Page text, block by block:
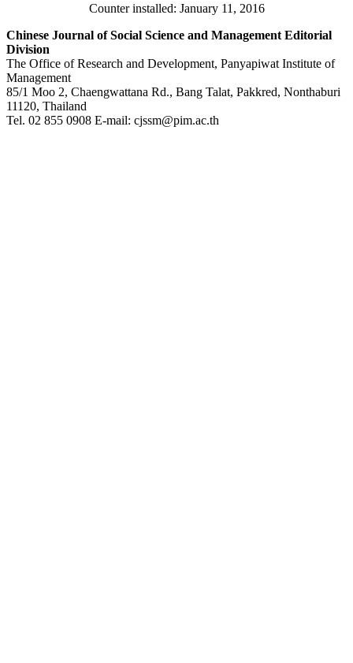
Counter installed: January 11, 2016
Chinese Journal of Social Science and Management Editorial
Division
The Office of Research and Development, Panyapiwat Institute of
Management
85/1 Moo 2, Chaengwattana Rd., Bang Talat, Pakkred, Nonthaburi
11120, Thailand
Tel. 02 855 0908 E-mail: cjssm@pim.ac.th